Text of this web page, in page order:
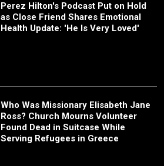
Perez Hilton's Podcast Put on Hold
as Close Friend Shares Emotional
Health Update: 'He Is Very Loved'
Who Was Missionary Elisabeth Jane
Ross? Church Mourns Volunteer
Found Dead in Suitcase While
Serving Refugees in Greece